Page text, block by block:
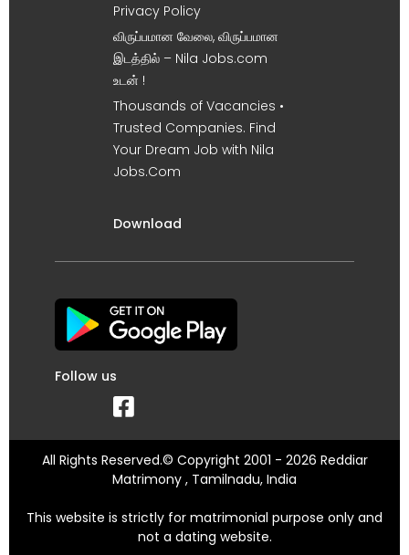
Privacy Policy
விருப்பமான வேலை, விருப்பமான
இடத்தில் – Nila Jobs.com
உடன் !
Thousands of Vacancies •
Trusted Companies. Find
Your Dream Job with Nila
Jobs.Com
Download
Follow us
All Rights Reserved.© Copyright 2001 - 2026 Reddiar
Matrimony , Tamilnadu, India
This website is strictly for matrimonial purpose only and
not a dating website.